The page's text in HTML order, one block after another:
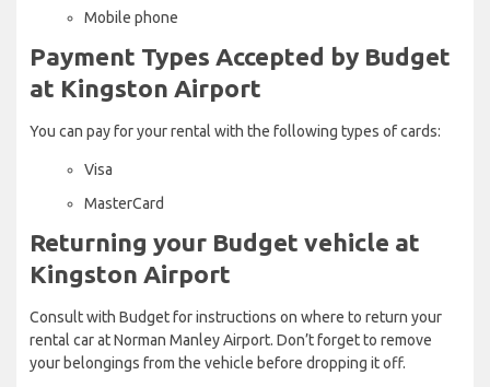
Mobile phone
Payment Types Accepted by Budget
at Kingston Airport
You can pay for your rental with the following types of cards:
Visa
MasterCard
Returning your Budget vehicle at
Kingston Airport
Consult with Budget for instructions on where to return your
rental car at Norman Manley Airport. Don’t forget to remove
your belongings from the vehicle before dropping it off.